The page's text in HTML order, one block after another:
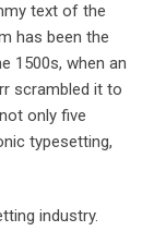
text of the
has been the
1500s, when an
scrambled it to
only five
typesetting,
industry.